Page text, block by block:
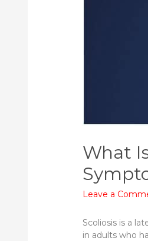
What
Leave a
Scoliosis is a
in adults who